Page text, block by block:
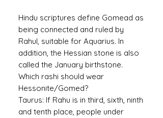
Hindu scriptures define Gomead as
being connected and ruled by
Rahul, suitable for Aquarius. In
addition, the Hessian stone is also
called the January birthstone.
Which rashi should wear
Hessonite/Gomed?
Taurus: If Rahu is in third, sixth, ninth
and tenth place, people under